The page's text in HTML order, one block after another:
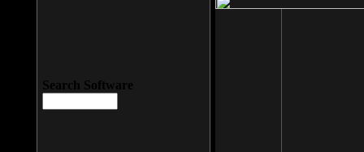
Search Software